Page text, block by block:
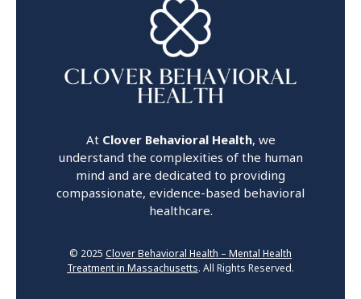
At Clover Behavioral Health, we
understand the complexities of the human
mind and are dedicated to providing
compassionate, evidence-based behavioral
healthcare.
© 2025 Clover Behavioral Health – Mental Health
Treatment in Massachusetts. All Rights Reserved.